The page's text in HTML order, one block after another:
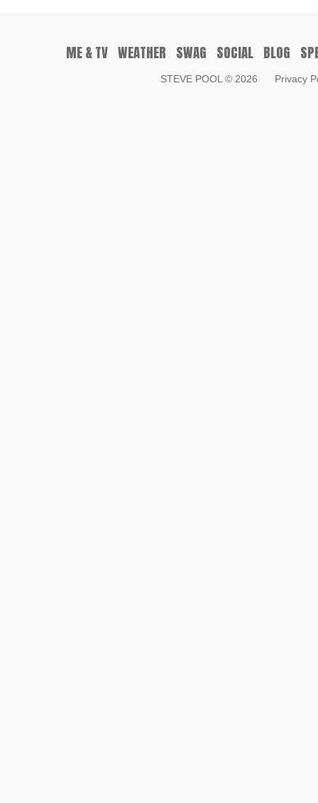
ME & TV WEATHER SWAG SOCIAL BLOG
STEVE POOL© 2026 Privacy